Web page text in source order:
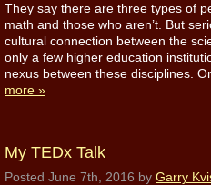
They say there are three types of
math and those who aren’t. But
cultural connection between the
only a few higher education
nexus between these disciplines.
more »
My TEDx Talk
Posted June 7th, 2016 by Garry